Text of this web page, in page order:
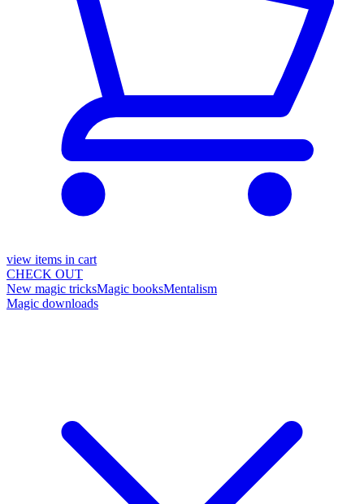
view items in cart
CHECK OUT
New magic tricksMagic booksMentalism
Magic downloads